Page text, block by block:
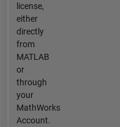
license,
either
directly
from
MATLAB
or
through
your
MathWorks
Account.